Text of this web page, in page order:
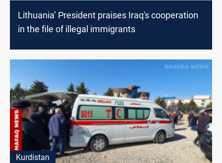
Lithuania’ President praises Iraq's cooperation
in the file of illegal immigrants
Kurdistan